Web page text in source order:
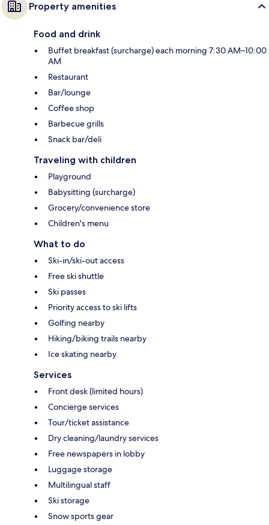
Property amenities
Food and drink
Buffet breakfast (surcharge) each morning 7:30 AM–10:00
AM
Restaurant
Bar/lounge
Coffee shop
Barbecue grills
Snack bar/deli
Traveling with children
Playground
Babysitting (surcharge)
Grocery/convenience store
Children's menu
What to do
Ski-in/ski-out access
Free ski shuttle
Ski passes
Priority access to ski lifts
Golfing nearby
Hiking/biking trails nearby
Ice skating nearby
Services
Front desk (limited hours)
Concierge services
Tour/ticket assistance
Dry cleaning/laundry services
Free newspapers in lobby
Luggage storage
Multilingual staff
Ski storage
Snow sports gear